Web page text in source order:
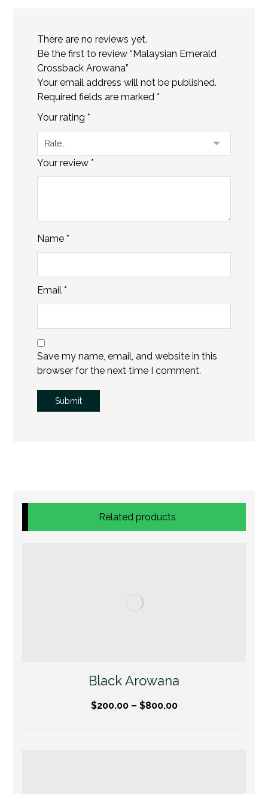
There are no reviews yet.
Be the first to review “Malaysian Emerald
Crossback Arowana”
Your email address will not be published.
Required fields are marked*
Your rating*
Your review*
Name*
Email*
Save my name, email, and website in this
browser for the next time I comment.
Related products
Black Arowana
$200.00 – $800.00